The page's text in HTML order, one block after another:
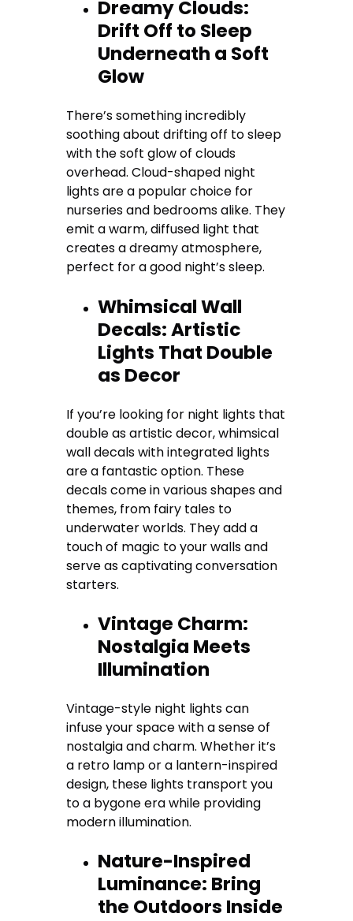
Dreamy Clouds:
Drift Off to Sleep
Underneath a Soft
Glow
There’s something incredibly
soothing about drifting off to sleep
with the soft glow of clouds
overhead. Cloud-shaped night
lights are a popular choice for
nurseries and bedrooms alike. They
emit a warm, diffused light that
creates a dreamy atmosphere,
perfect for a good night’s sleep.
Whimsical Wall
Decals: Artistic
Lights That Double
as Decor
If you’re looking for night lights that
double as artistic decor, whimsical
wall decals with integrated lights
are a fantastic option. These
decals come in various shapes and
themes, from fairy tales to
underwater worlds. They add a
touch of magic to your walls and
serve as captivating conversation
starters.
Vintage Charm:
Nostalgia Meets
Illumination
Vintage-style night lights can
infuse your space with a sense of
nostalgia and charm. Whether it’s
a retro lamp or a lantern-inspired
design, these lights transport you
to a bygone era while providing
modern illumination.
Nature-Inspired
Luminance: Bring
the Outdoors Inside